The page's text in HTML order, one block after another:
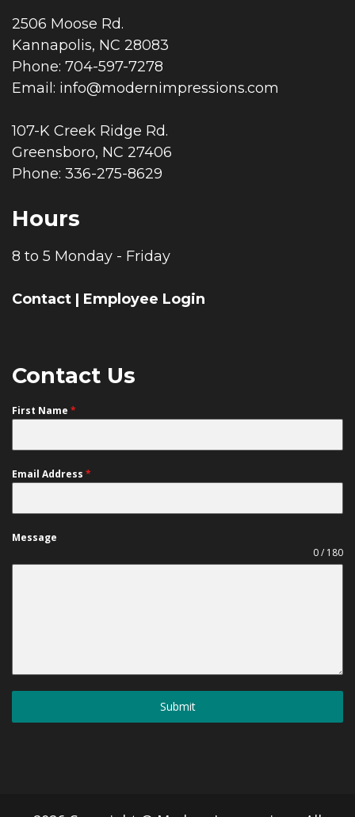
2506 Moose Rd.
Kannapolis, NC 28083
Phone: 704-597-7278
Email: info@modernimpressions.com
107-K Creek Ridge Rd.
Greensboro, NC 27406
Phone: 336-275-8629
Hours
8 to 5 Monday - Friday
Contact | Employee Login
Contact Us
First Name *
Email Address *
Message
0 / 180
Submit